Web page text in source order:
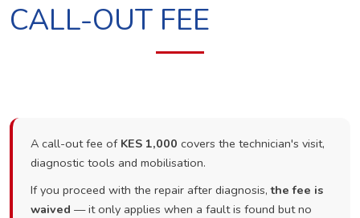
CALL-OUT FEE
A call-out fee of KES 1,000 covers the technician's visit,
diagnostic tools and mobilisation.
If you proceed with the repair after diagnosis,the fee is
waived — it only applies when a fault is found but no